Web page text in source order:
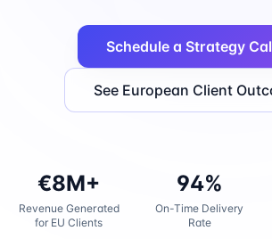
Schedule a Strategy
See European Client
€8M+
Revenue Generated
for EU Clients
94%
On-Time Delivery
Rate